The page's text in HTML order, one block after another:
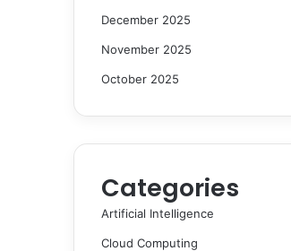
December 2025
November 2025
October 2025
Categories
Artificial Intelligence
Cloud Computing